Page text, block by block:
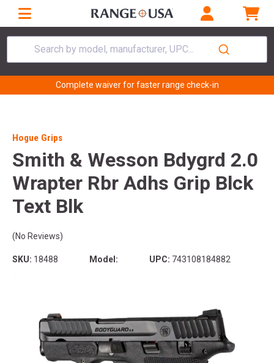
Search by model, manufacturer, UPC...
Complete waiver for faster range check-in
Hogue Grips
Smith & Wesson Bdygrd 2.0
Wrapter Rbr Adhs Grip Blck
Text Blk
(No Reviews)
SKU: 18488 Model: UPC: 743108184882